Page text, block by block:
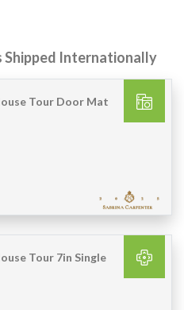
Shipped Internationally
Tour Door Mat
Tour 7in Single